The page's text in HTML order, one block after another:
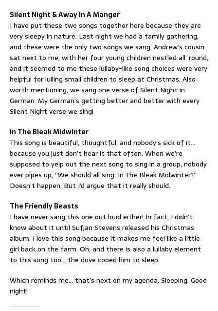
Silent Night & Away In A Manger
I have put these two songs together here because they are
very sleepy in nature. Last night we had a family gathering,
and these were the only two songs we sang. Andrew’s cousin
sat next to me, with her four young children nestled all ’round,
and it seemed to me these lullaby-like song choices were very
helpful for lulling small children to sleep at Christmas. Also
worth mentioning, we sang one verse of Silent Night in
German. My German’s getting better and better with every
Silent Night verse we sing!
In The Bleak Midwinter
This song is beautiful, thoughtful, and nobody’s sick of it…
because you just don’t hear it that often. When we’re
supposed to yelp out the next song to sing in a group, nobody
ever pipes up, “We should all sing ‘In The Bleak Midwinter’!”
Doesn’t happen. But I’d argue that it really should.
The Friendly Beasts
I have never sang this one out loud either! In fact, I didn’t
know about it until Sufjan Stevens released his Christmas
album. I love this song because it makes me feel like a little
girl back on the farm. Oh, and there is also a lullaby element
to this song too… the dove cooed him to sleep.
Which reminds me… that’s next on my agenda. Sleeping. Good
night!